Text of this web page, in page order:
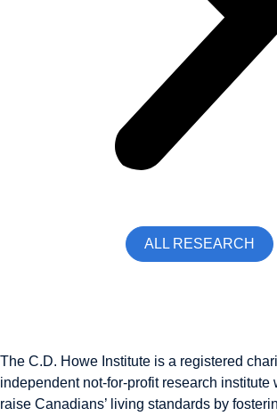
ALL RESEARCH
The C.D. Howe Institute is a registered
independent not-for-profit research institute
raise Canadians’ living standards by